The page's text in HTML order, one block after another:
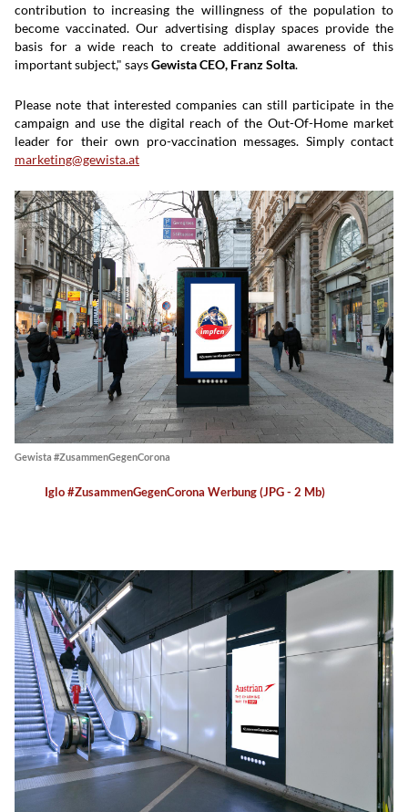
contribution to increasing the willingness of the population to
become vaccinated. Our advertising display spaces provide the
basis for a wide reach to create additional awareness of this
important subject," saysGewista CEO, Franz Solta.
Please note that interested companies can still participate in the
campaign and use the digital reach of the Out-Of-Home market
leader for their own pro-vaccination messages. Simply contact
marketing@gewista.at
Gewista #ZusammenGegenCorona
Iglo #ZusammenGegenCorona Werbung (JPG - 2 Mb)